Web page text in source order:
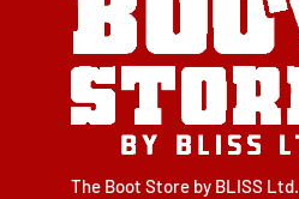
The Boot Store by BLISS Ltd.